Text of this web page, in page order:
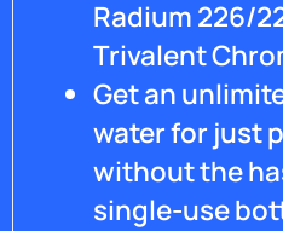
Radium 226/
Trivalent
Get an
water for just
without the
single-use